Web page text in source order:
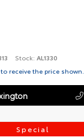
Stock: AL1330
receive the price shown.
Special